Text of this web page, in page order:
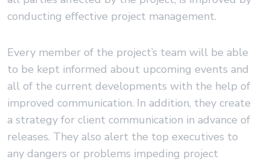
conducting effective project management.
Every member of the project’s team will be able
to be kept informed about upcoming events and
all of the current developments with the help of
improved communication. In addition, they create
a strategy for client communication in advance of
releases. They also alert the top executives to
any dangers or problems impeding project